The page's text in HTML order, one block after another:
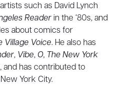
such as David Lynch
Readerin the ‘80s, and
about comics for
Village Voice. He also has
, Vibe, O, The New York
, and has contributed to
York City.